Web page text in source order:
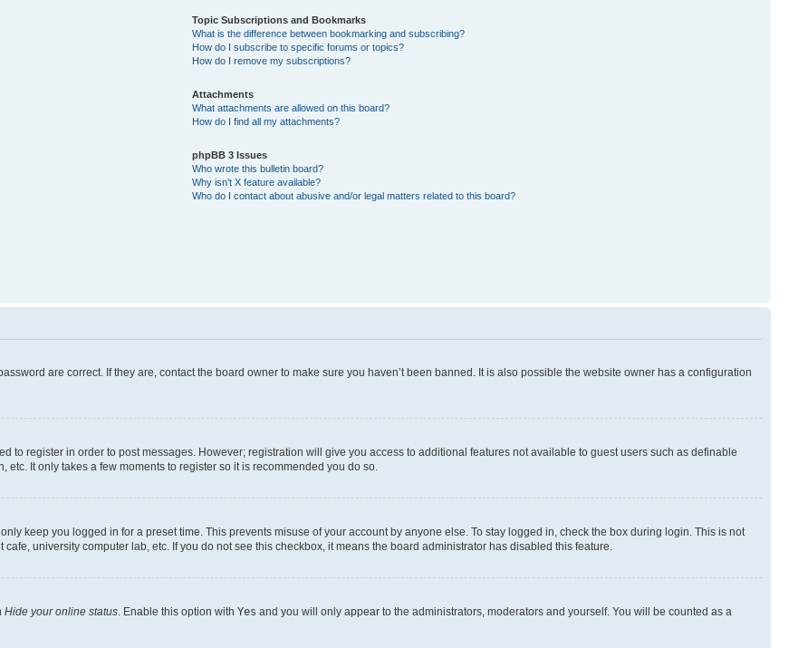
Topic Subscriptions and Bookmarks
What is the difference between bookmarking and subscribing?
How do I subscribe to specific forums or topics?
How do I remove my subscriptions?
Attachments
What attachments are allowed on this board?
How do I find all my attachments?
phpBB 3 Issues
Who wrote this bulletin board?
Why isn’t X feature available?
Who do I contact about abusive and/or legal matters related to this board?
are correct. If they are, contact the board owner to make sure you haven’t been banned. It is also possible the website owner has a configuration
to register in order to post messages. However; registration will give you access to additional features not available to guest users such as definable
It only takes a few moments to register so it is recommended you do so.
keep you logged in for a preset time. This prevents misuse of your account by anyone else. To stay logged in, check the box during login. This is not
university computer lab, etc. If you do not see this checkbox, it means the board administrator has disabled this feature.
Hide your online status . Enable this option with Yes and you will only appear to the administrators, moderators and yourself. You will be counted as a